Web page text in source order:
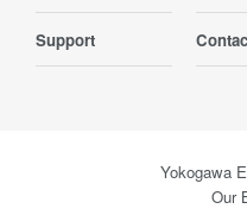
Support
Yokogawa
Our